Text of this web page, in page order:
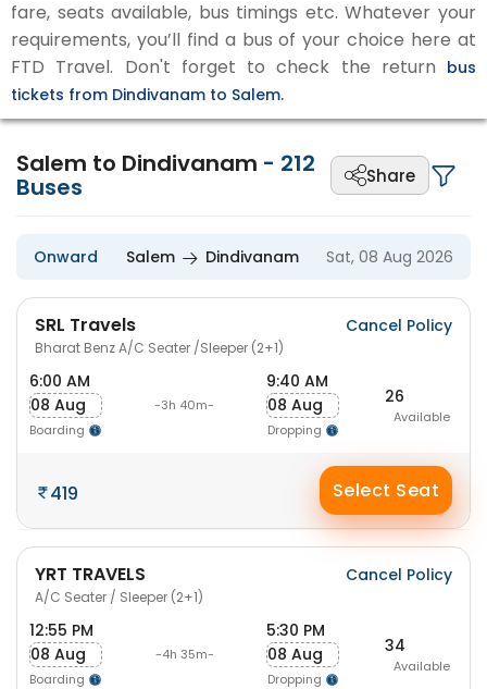
fare, seats available, bus timings etc. Whatever your
requirements, you’ll find a bus of your choice here at
FTD Travel. Don't forget to check the return bus
tickets from Dindivanam to Salem.
Salem to Dindivanam - 212
Buses Share
Onward Salem Dindivanam Sat, 08 Aug 2026
SRL Travels
Bharat Benz A/C Seater /Sleeper (2+1)
Cancel Policy
6:00 AM
08 Aug
Boarding
-3h 40m-
9:40 AM
08 Aug
Dropping
26
Available
419 Select Seat
YRT TRAVELS
A/C Seater / Sleeper (2+1)
Cancel Policy
12:55 PM
08 Aug
Boarding
-4h 35m-
5:30 PM
08 Aug
Dropping
34
Available